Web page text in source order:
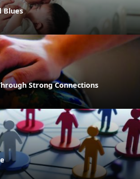
Blues
Strong Connections